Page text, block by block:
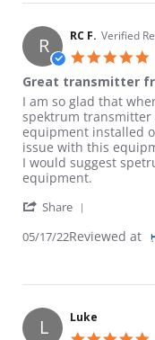
R RC F. Verified
Great transmitter
Review by RC F. on
review stating Great
I am so glad that
spektrum transmitter
equipment installed
issue with this
I would suggest
equipment.
Share
05/17/22Reviewed at
L Luke